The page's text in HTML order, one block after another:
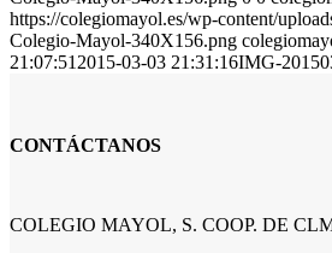
https://colegiomayol.es/wp-content/
Colegio-Mayol-340X156.png
21:07:51 2015-03-03 21:31:16IMG-
CONTÁCTANOS
COLEGIO MAYOL, S. COOP. DE